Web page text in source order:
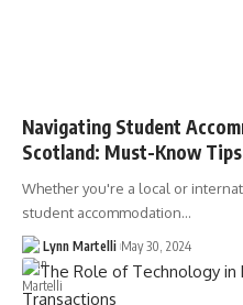
Navigating Student
Scotland: Must-Know
Whether you're a local or
student accommodation…
Lynn Martelli May 30, 2024